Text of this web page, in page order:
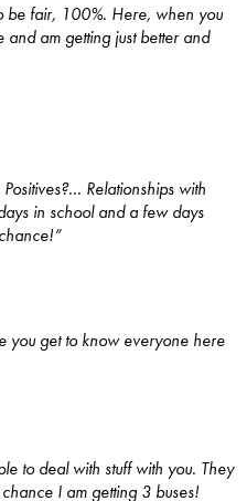
be fair, 100%. Here, when you
am getting just better and
Relationships with
in school and a few days
you get to know everyone here
to deal with stuff with you. They
I am getting 3 buses!